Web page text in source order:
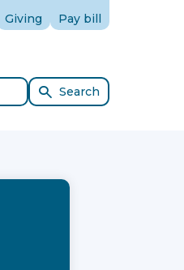
Giving Pay bill
Search